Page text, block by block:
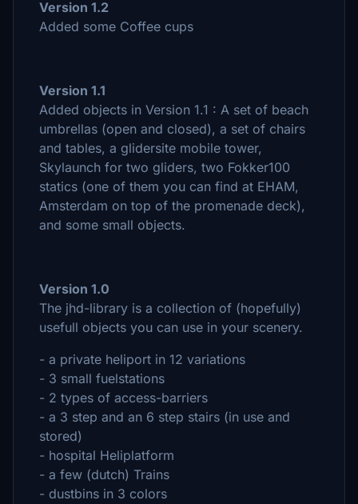
Version 1.2
Added some Coffee cups
Version 1.1
Added objects in Version 1.1 : A set of beach
umbrellas (open and closed), a set of chairs
and tables, a glidersite mobile tower,
Skylaunch for two gliders, two Fokker100
statics (one of them you can find at EHAM,
Amsterdam on top of the promenade deck),
and some small objects.
Version 1.0
The jhd-library is a collection of (hopefully)
usefull objects you can use in your scenery.
- a private heliport in 12 variations
- 3 small fuelstations
- 2 types of access-barriers
- a 3 step and an 6 step stairs (in use and
stored)
- hospital Heliplatform
- a few (dutch) Trains
- dustbins in 3 colors